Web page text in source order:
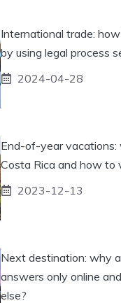
International trade:
by using legal process
2024-04-28
End-of-year vacations:
Costa Rica and how to
2023-12-13
Next destination: why
answers only online
else?